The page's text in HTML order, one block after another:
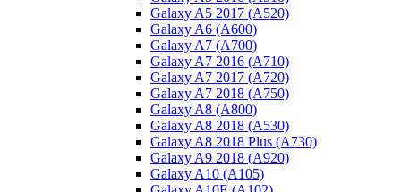
Galaxy A5 2017 (A520)
Galaxy A6 (A600)
Galaxy A7 (A700)
Galaxy A7 2016 (A710)
Galaxy A7 2017 (A720)
Galaxy A7 2018 (A750)
Galaxy A8 (A800)
Galaxy A8 2018 (A530)
Galaxy A8 2018 Plus (A730)
Galaxy A9 2018 (A920)
Galaxy A10 (A105)